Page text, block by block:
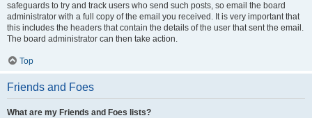
safeguards to try and track users who send such posts, so email the board
administrator with a full copy of the email you received. It is very important that
this includes the headers that contain the details of the user that sent the email.
The board administrator can then take action.
Top
Friends and Foes
What are my Friends and Foes lists?